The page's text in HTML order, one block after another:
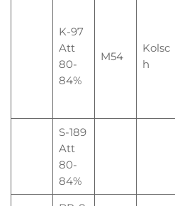
K-97
Att
80-
84%
M54
Kolsc
h
S-189
Att
80-
84%